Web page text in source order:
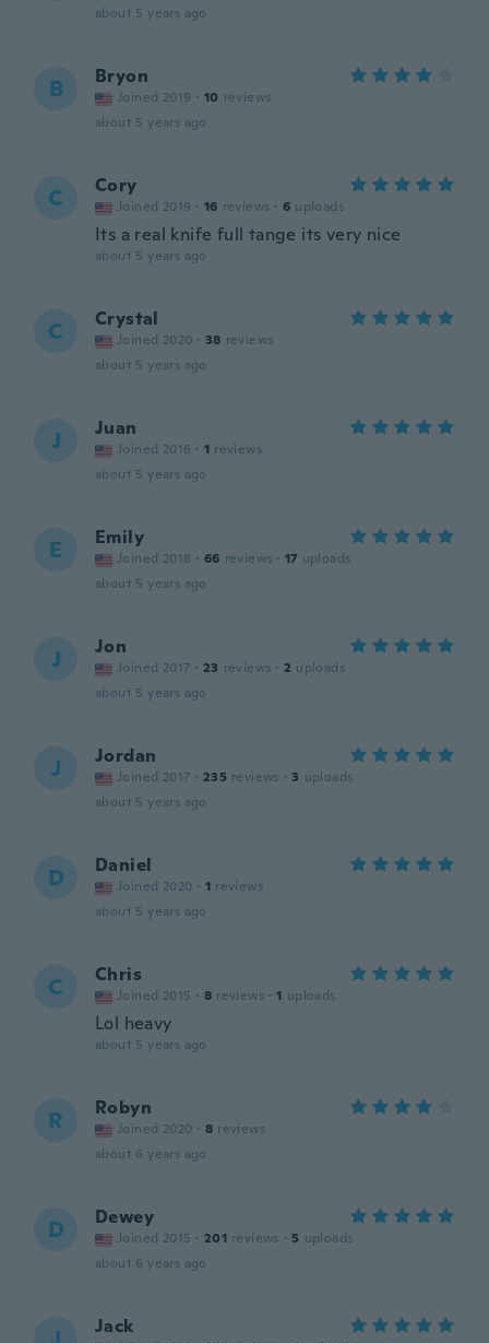
about 5 years ago
B Bryon
Joined 2019 · 10 reviews
about 5 years ago
C Cory
Joined 2019 · 16 reviews · 6 uploads
Its a real knife full tange its very nice
about 5 years ago
C Crystal
Joined 2020 · 38 reviews
about 5 years ago
J Juan
Joined 2016 · 1 reviews
about 5 years ago
E Emily
Joined 2018 · 66 reviews · 17 uploads
about 5 years ago
J Jon
Joined 2017 · 23 reviews · 2 uploads
about 5 years ago
J Jordan
Joined 2017 · 235 reviews · 3 uploads
about 5 years ago
D Daniel
Joined 2020 · 1 reviews
about 5 years ago
C Chris
Joined 2015 · 8 reviews · 1 uploads
Lol heavy
about 5 years ago
R Robyn
Joined 2020 · 8 reviews
about 6 years ago
D Dewey
Joined 2015 · 201 reviews · 5 uploads
about 6 years ago
Jack